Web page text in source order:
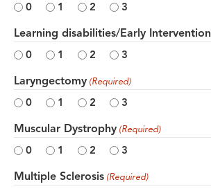
0 1 2 3
Learning disabilities/Early Intervention
0 1 2 3
Laryngectomy (Required)
0 1 2 3
Muscular Dystrophy (Required)
0 1 2 3
Multiple Sclerosis (Required)